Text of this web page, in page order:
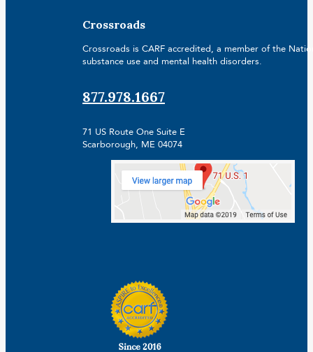
Crossroads
Crossroads is CARF accredited, a member of the
substance use and mental health disorders.
877.978.1667
71 US Route One Suite E
Scarborough, ME 04074